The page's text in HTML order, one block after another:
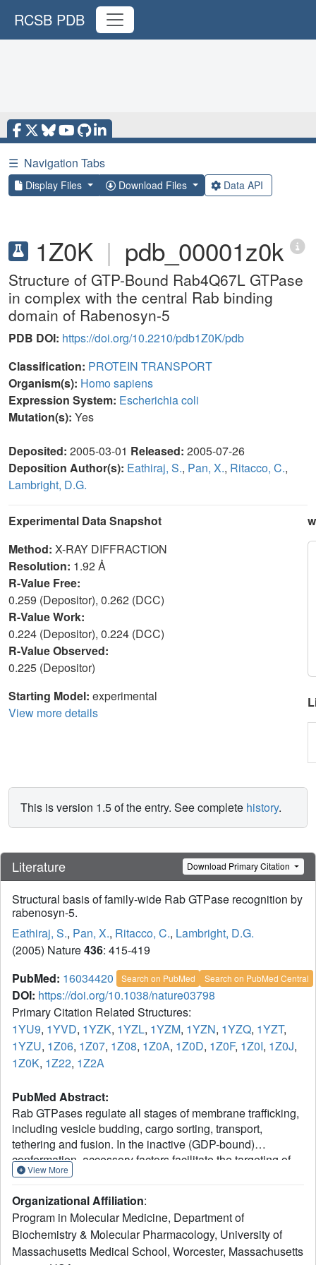
RCSB PDB
☰ Navigation Tabs
Display Files Download Files Data API
1Z0K | pdb_00001z0k
Structure of GTP-Bound Rab4Q67L GTPase
in complex with the central Rab binding
domain of Rabenosyn-5
PDB DOI: https://doi.org/10.2210/pdb1Z0K/pdb
Classification: PROTEIN TRANSPORT
Organism(s): Homo sapiens
Expression System: Escherichia coli
Mutation(s): Yes
Deposited: 2005-03-01 Released: 2005-07-26
Deposition Author(s): Eathiraj, S., Pan, X., Ritacco, C.,
Lambright, D.G.
Experimental Data Snapshot
Method: X-RAY DIFFRACTION
Resolution: 1.92 Å
R-Value Free:
0.259 (Depositor), 0.262 (DCC)
R-Value Work:
0.224 (Depositor), 0.224 (DCC)
R-Value Observed:
0.225 (Depositor)
Starting Model: experimental
View more details
This is version 1.5 of the entry. See complete history.
Literature Download Primary Citation
Structural basis of family-wide Rab GTPase recognition by
rabenosyn-5.
Eathiraj, S., Pan, X., Ritacco, C., Lambright, D.G.
(2005) Nature436: 415-419
PubMed: 16034420 Search on PubMed Search on PubMed Central
DOI: https://doi.org/10.1038/nature03798
Primary Citation Related Structures:
1YU9, 1YVD, 1YZK, 1YZL, 1YZM, 1YZN, 1YZQ, 1YZT,
1YZU, 1Z06, 1Z07, 1Z08, 1Z0A, 1Z0D, 1Z0F, 1Z0I, 1Z0J,
1Z0K, 1Z22, 1Z2A
PubMed Abstract:
Rab GTPases regulate all stages of membrane trafficking,
including vesicle budding, cargo sorting, transport,
tethering and fusion. In the inactive (GDP-bound)
conformation, accessory factors facilitate the targeting of
Rab GTPases to intracellular compartments. After
conformation, Rab GTPases interact with functionally
diverse effectors including lipid kinases, motor proteins
and tethering complexes. How effectors distinguish
between homologous Rab GTPases represents an
View More
Organizational Affiliation:
Program in Molecular Medicine, Department of
Biochemistry & Molecular Pharmacology, University of
Massachusetts Medical School, Worcester, Massachusetts